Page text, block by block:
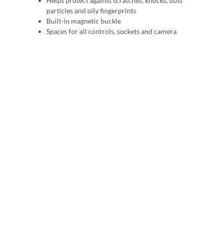
particles and oily fingerprints
Built-in magnetic buckle
Spaces for all controls, sockets and camera